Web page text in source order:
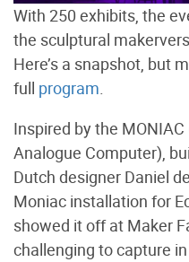
With 250 exhibits, the
the sculptural
Here’s a snapshot, but
full program.
Inspired by the
Analogue Computer),
Dutch designer Daniel
Moniac installation for
showed it off at Maker
challenging to capture